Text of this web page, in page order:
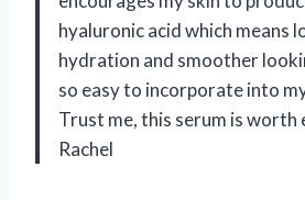
hyaluronic acid which means
hydration and smoother
so easy to incorporate into
Trust me, this serum is worth
Rachel